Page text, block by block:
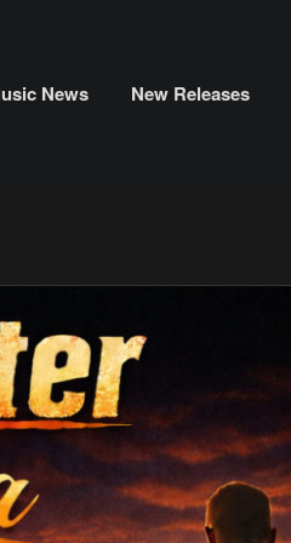
News New Releases